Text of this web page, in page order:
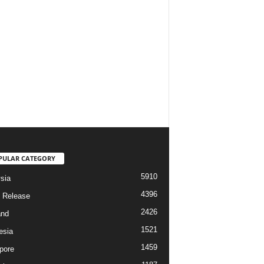
CATEGORY
5910
Release 4396
2426
1521
1459